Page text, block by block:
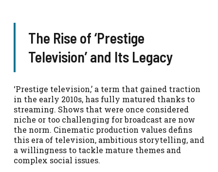
The Rise of ‘Prestige
Television’ and Its Legacy
‘Prestige television,’ a term that gained traction
in the early 2010s, has fully matured thanks to
streaming. Shows that were once considered
niche or too challenging for broadcast are now
the norm. Cinematic production values defins
this era of television, ambitious storytelling, and
a willingness to tackle mature themes and
complex social issues.